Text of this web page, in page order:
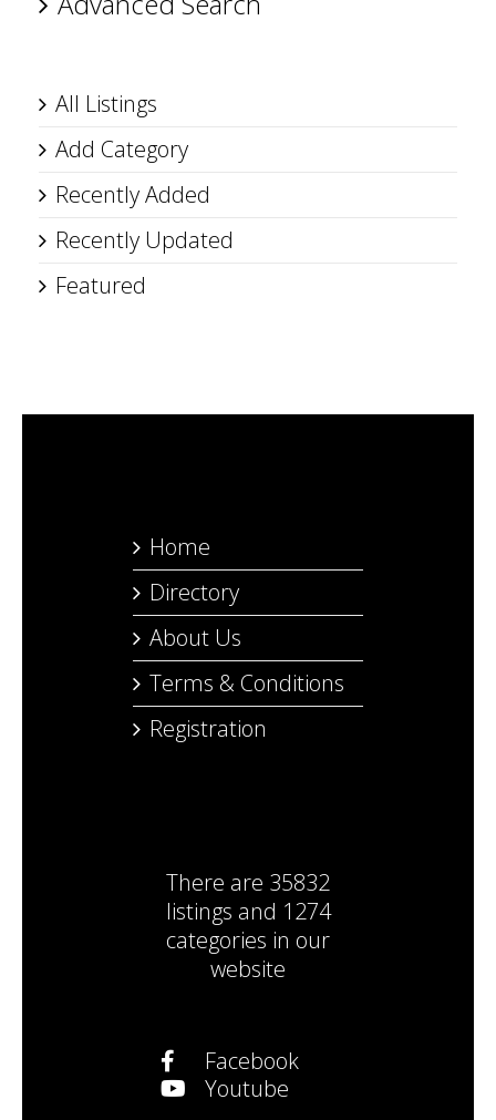
All Listings
Add Category
Recently Added
Recently Updated
Featured
Home
Directory
About Us
Terms & Conditions
Registration
There are 35832
listings and 1274
categories in our
website
Facebook
Youtube